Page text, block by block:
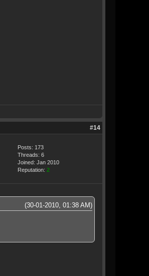
#14
Posts: 173
Threads: 6
Joined: Jan 2010
Reputation: 2
(30-01-2010, 01:38 AM)